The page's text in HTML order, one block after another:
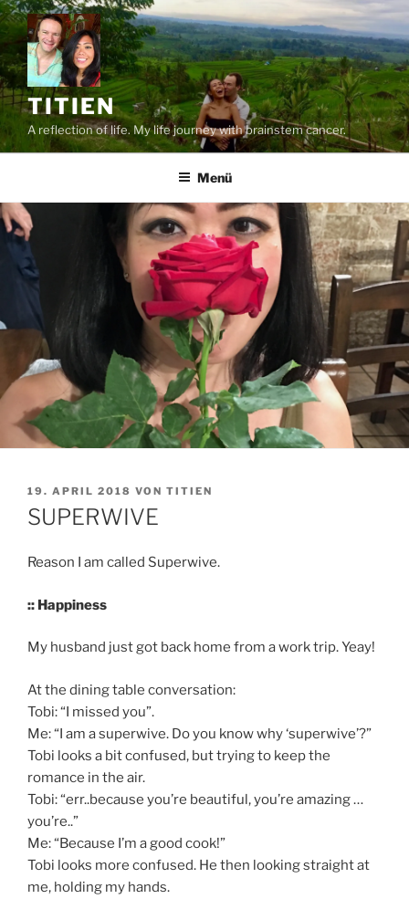
Zum
Inhalt
springen
TITIEN
A reflection of life. My life journey with brainstem cancer.
Menü
VERÖFFENTLICHT
AM
19. APRIL 2018 VON TITIEN
SUPERWIVE
Reason I am called Superwive.
:: Happiness
My husband just got back home from a work trip. Yeay!
At the dining table conversation:
Tobi: “I missed you”.
Me: “I am a superwive. Do you know why ‘superwive’?”
Tobi looks a bit confused, but trying to keep the
romance in the air.
Tobi: “err..because you’re beautiful, you’re amazing …
you’re..”
Me: “Because I’m a good cook!”
Tobi looks more confused. He then looking straight at
me, holding my hands.